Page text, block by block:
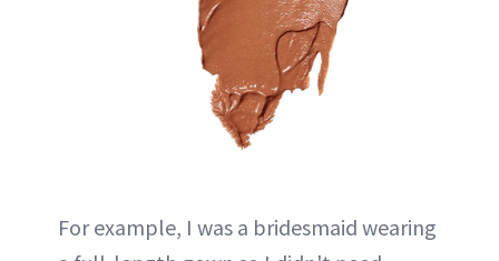
For example, I was a bridesmaid wearing